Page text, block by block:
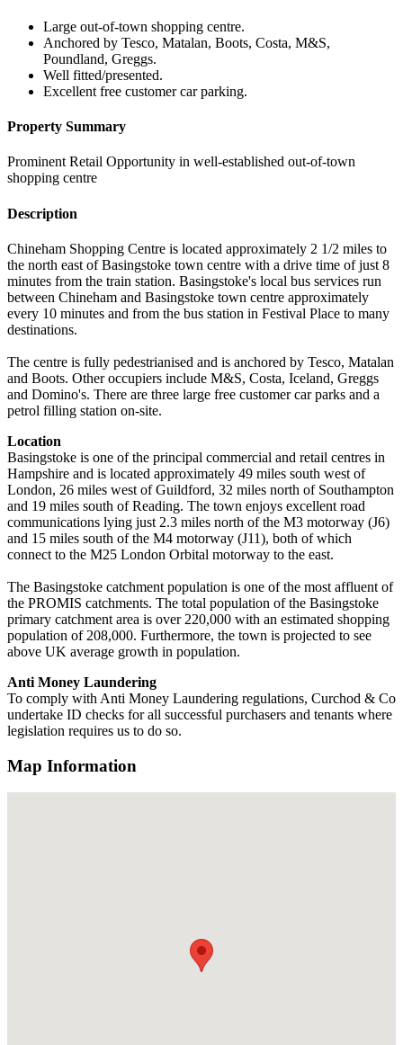
Large out-of-town shopping centre.
Anchored by Tesco, Matalan, Boots, Costa, M&S,
Poundland, Greggs.
Well fitted/presented.
Excellent free customer car parking.
Property Summary
Prominent Retail Opportunity in well-established out-of-town
shopping centre
Description
Chineham Shopping Centre is located approximately 2 1/2 miles to
the north east of Basingstoke town centre with a drive time of just 8
minutes from the train station. Basingstoke's local bus services run
between Chineham and Basingstoke town centre approximately
every 10 minutes and from the bus station in Festival Place to many
destinations.
The centre is fully pedestrianised and is anchored by Tesco, Matalan
and Boots. Other occupiers include M&S, Costa, Iceland, Greggs
and Domino's. There are three large free customer car parks and a
petrol filling station on-site.
Location
Basingstoke is one of the principal commercial and retail centres in
Hampshire and is located approximately 49 miles south west of
London, 26 miles west of Guildford, 32 miles north of Southampton
and 19 miles south of Reading. The town enjoys excellent road
communications lying just 2.3 miles north of the M3 motorway (J6)
and 15 miles south of the M4 motorway (J11), both of which
connect to the M25 London Orbital motorway to the east.
The Basingstoke catchment population is one of the most affluent of
the PROMIS catchments. The total population of the Basingstoke
primary catchment area is over 220,000 with an estimated shopping
population of 208,000. Furthermore, the town is projected to see
above UK average growth in population.
Anti Money Laundering
To comply with Anti Money Laundering regulations, Curchod & Co
undertake ID checks for all successful purchasers and tenants where
legislation requires us to do so.
Map Information